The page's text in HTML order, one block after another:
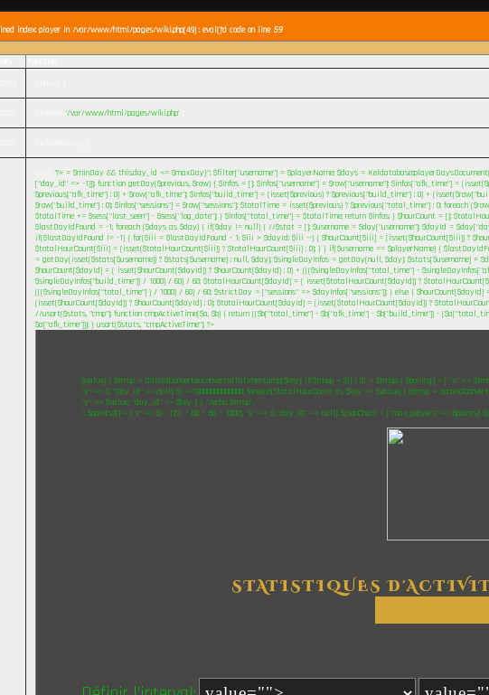
index: player in /var/www/html/pages/wiki.php(49) : eval()'d code on line 59
'/var/www/html/pages/wiki.php'
'?> = $minDay && this.day_id <= $maxDay}"; $filter["username"] = $playerName; $days =
["day_id" => -1]]); function getDay($previous, $row) { $infos = []; $infos["username"] = $row["username"]; $infos["afk_time"] =
$previous["afk_time"] : 0) + $row["afk_time"]; $infos["build_time"] = (isset($previous) ? $previous["build_time"] : 0) +
$row["build_time"] : 0); $infos["sessions"] = $row["sessions"]; $totalTime = isset($previous) ? $previous["total_time"] : 0; foreach
$totalTime += $sess["last_seen"] - $sess["log_date"]; } $infos["total_time"] = $totalTime; return $infos; } $hourCount = [];
$lastDayIdFound = -1; foreach ($days as $day) { if($day != null) { //$stat = []; $username = $day["username"]; $dayId =
if($lastDayIdFound != -1) { for($iii = $lastDayIdFound - 1; $iii > $dayId; $iii --) { $hourCount[$iii] = (isset($hourCount[$iii]) ?
$totalHourCount[$iii] = (isset($totalHourCount[$iii]) ? $totalHourCount[$iii] : 0); } } if($username == $playerName) {
= getDay(isset($stats[$username]) ? $stats[$username] : null, $day); $singleDayInfos = getDay(null, $day); $stats[$username] =
$hourCount[$dayId] = ( isset($hourCount[$dayId]) ? $hourCount[$dayId] : 0) + ((($singleDayInfos["total_time"] -
$singleDayInfos["build_time"]) / 1000) / 60) / 60; $totalHourCount[$dayId] = ( isset($totalHourCount[$dayId]) ?
((($singleDayInfos["total_time"] ) / 1000) / 60) / 60; $strictDay = ["sessions" => $dayInfos["sessions"]]; } else { $hourCount[$dayId]
(isset($hourCount[$dayId]) ? $hourCount[$dayId] : 0); $totalHourCount[$dayId] = (isset($totalHourCount[$dayId]) ?
//usort($stats, "cmp"); function cmpActiveTime($a, $b) { return (($b["total_time"] - $b["afk_time"] - $b["build_time"]) -
$a["afk_time"])); } usort($stats, "cmpActiveTime"); ?>
$value) { $tmsp = DateIdConverter::convertIdToTimestamp($key); if($tmsp < $i) { $i = $tmsp; } $points[] = [ "x" =>
"y" => 0, "day_id" => null]; $i = 10000000000000; foreach($totalHourCount as $key => $value) { $tmsp =
"y" => $value, "day_id" => $key ]; } //echo $tmsp . "
"; $points2[] = ["x" => $i - (24 * 60 * 60 * 1000), "y" => 0, "day_id" => null]; $jsonChart = ["max_players" => $points];
STATISTIQUES